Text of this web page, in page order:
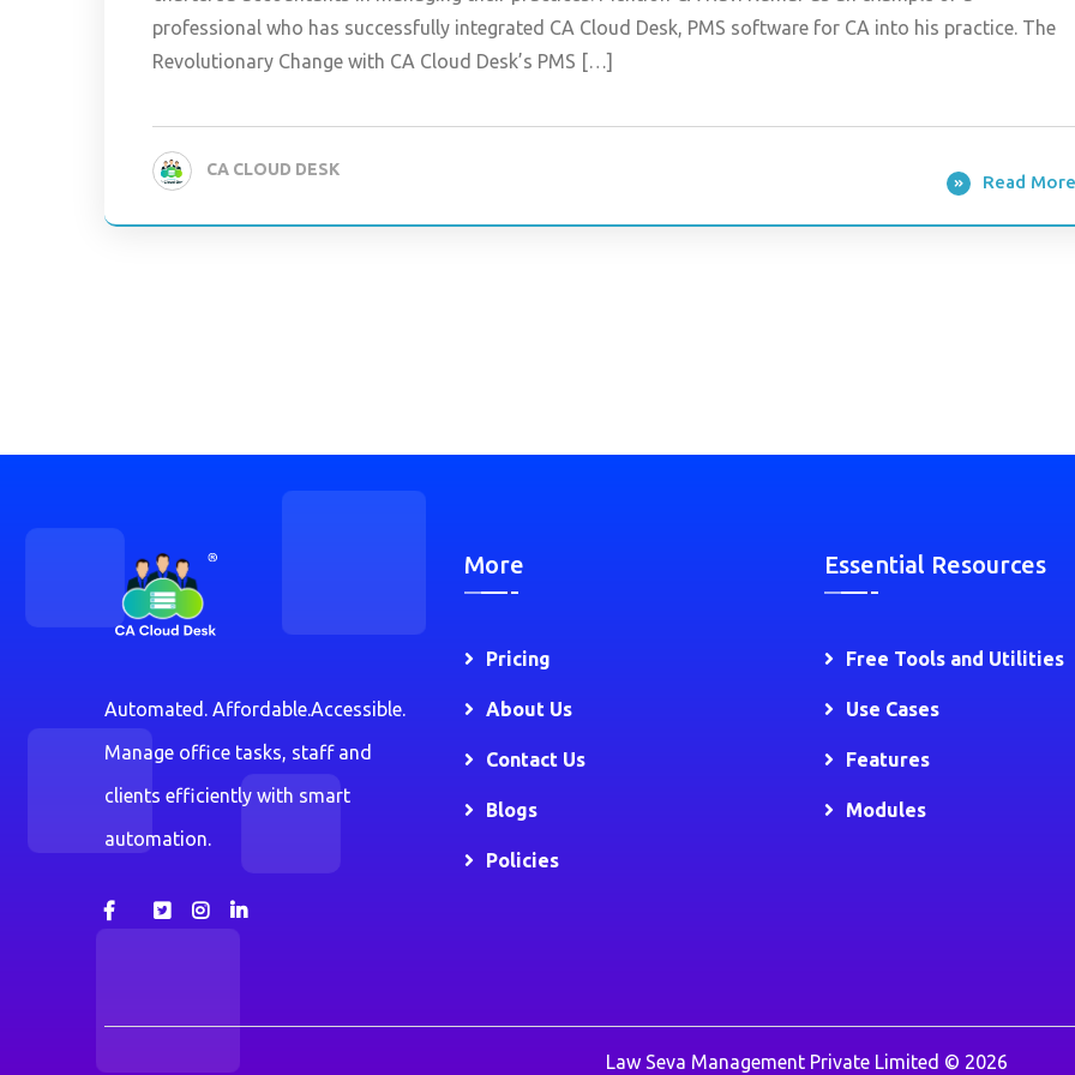
professional who has successfully integrated CA Cloud Desk, PMS software for CA into his practice. The
Revolutionary Change with CA Cloud Desk’s PMS […]
CA CLOUD DESK
Read More
Automated. Affordable.Accessible.
Manage office tasks, staff and
clients efficiently with smart
automation.
More
Pricing
About Us
Contact Us
Blogs
Policies
Essential Resources
Free Tools and Utilities
Use Cases
Features
Modules
Law Seva Management Private Limited © 2026